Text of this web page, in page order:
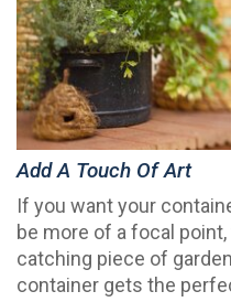
Add A Touch Of Art
If you want your
be more of a focal
catching piece of
container gets the